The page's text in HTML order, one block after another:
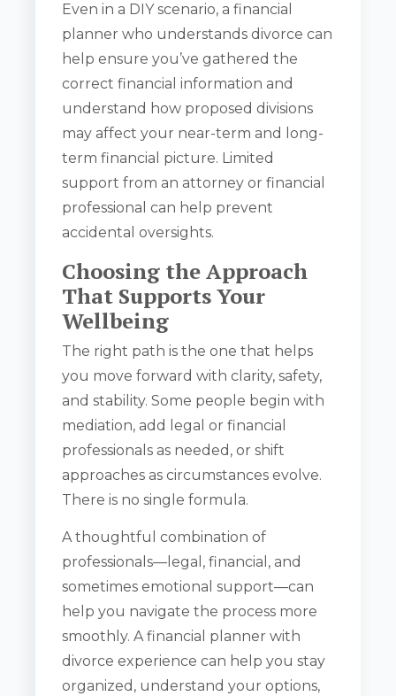
Even in a DIY scenario, a financial
planner who understands divorce can
help ensure you’ve gathered the
correct financial information and
understand how proposed divisions
may affect your near-term and long-
term financial picture. Limited
support from an attorney or financial
professional can help prevent
accidental oversights.
Choosing the Approach
That Supports Your
Wellbeing
The right path is the one that helps
you move forward with clarity, safety,
and stability. Some people begin with
mediation, add legal or financial
professionals as needed, or shift
approaches as circumstances evolve.
There is no single formula.
A thoughtful combination of
professionals—legal, financial, and
sometimes emotional support—can
help you navigate the process more
smoothly. A financial planner with
divorce experience can help you stay
organized, understand your options,